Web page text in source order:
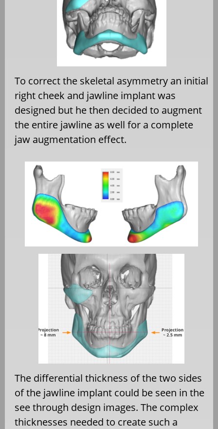
To correct the skeletal asymmetry an initial
right cheek and jawline implant was
designed but he then decided to augment
the entire jawline as well for a complete
jaw augmentation effect.
The differential thickness of the two sides
of the jawline implant could be seen in the
see through design images. The complex
thicknesses needed to create such a